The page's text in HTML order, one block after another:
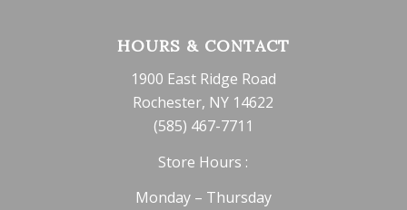
HOURS & CONTACT
1900 East Ridge Road
Rochester, NY 14622
(585) 467-7711
Store Hours :
Monday – Thursday